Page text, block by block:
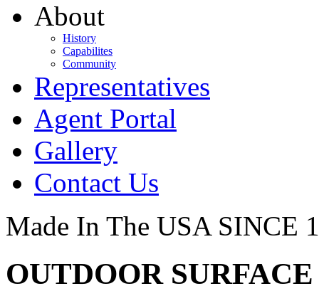
About
History
Capabilites
Community
Representatives
Agent Portal
Gallery
Contact Us
Made In The USA SINCE
OUTDOOR